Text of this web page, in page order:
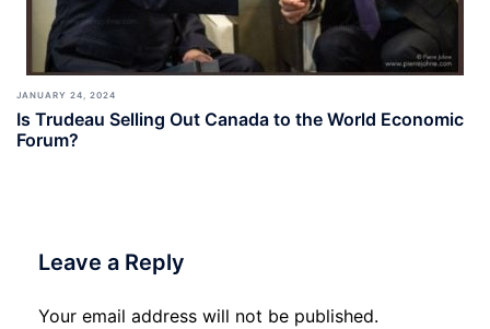
JANUARY 24, 2024
Is Trudeau Selling Out Canada to the World Economic
Forum?
Leave a Reply
Your email address will not be published.